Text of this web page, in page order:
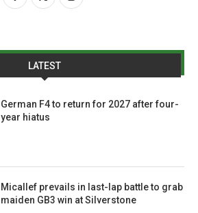
LATEST
German F4 to return for 2027 after four-
year hiatus
Micallef prevails in last-lap battle to grab
maiden GB3 win at Silverstone